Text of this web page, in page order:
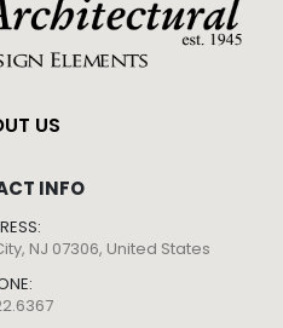
US
INFO
NJ 07306, United States